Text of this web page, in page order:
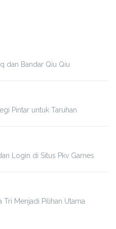
dan Bandar Qiu Qiu
Pintar untuk Taruhan
Login di Situs Pkv Games
Tri Menjadi Pilihan Utama